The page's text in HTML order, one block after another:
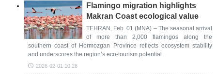
Flamingo migration highlights
Makran Coast ecological value
TEHRAN, Feb. 01 (MNA) – The seasonal arrival
of more than 2,000 flamingos along the
southern coast of Hormozgan Province reflects ecosystem stability
and underscores the region’s eco-tourism potential.
2026-02-01 10:26